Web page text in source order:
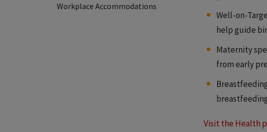
Workplace Accommodations
Well-on-
help guide
Maternity
from early
Visit the Health